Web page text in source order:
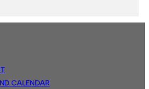
CALENDAR